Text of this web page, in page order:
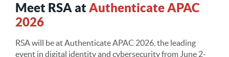
Meet RSA at Authenticate APAC
2026
RSA will be atAuthenticate APAC 2026 , the leading
event in digital identity and cybersecurity from June 2-